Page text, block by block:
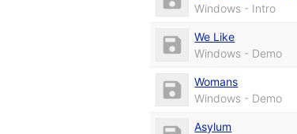
Windows - Intro
We Like
Windows - Demo
Womans
Windows - Demo
Asylum